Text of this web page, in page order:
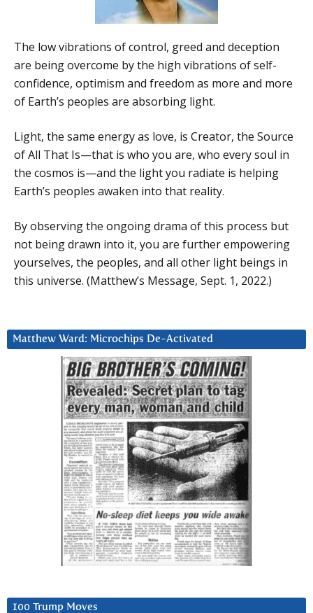
The low vibrations of control, greed and deception
are being overcome by the high vibrations of self-
confidence, optimism and freedom as more and more
of Earth’s peoples are absorbing light.
Light, the same energy as love, is Creator, the Source
of All That Is—that is who you are, who every soul in
the cosmos is—and the light you radiate is helping
Earth’s peoples awaken into that reality.
By observing the ongoing drama of this process but
not being drawn into it, you are further empowering
yourselves, the peoples, and all other light beings in
this universe. (Matthew’s Message, Sept. 1, 2022.)
Matthew Ward: Microchips De-Activated
100 Trump Moves